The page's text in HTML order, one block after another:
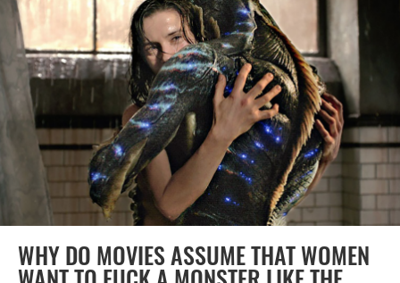
WHY DO MOVIES ASSUME THAT WOMEN